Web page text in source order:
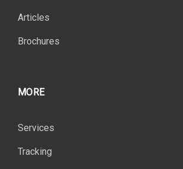
Articles
Brochures
MORE
Services
Tracking